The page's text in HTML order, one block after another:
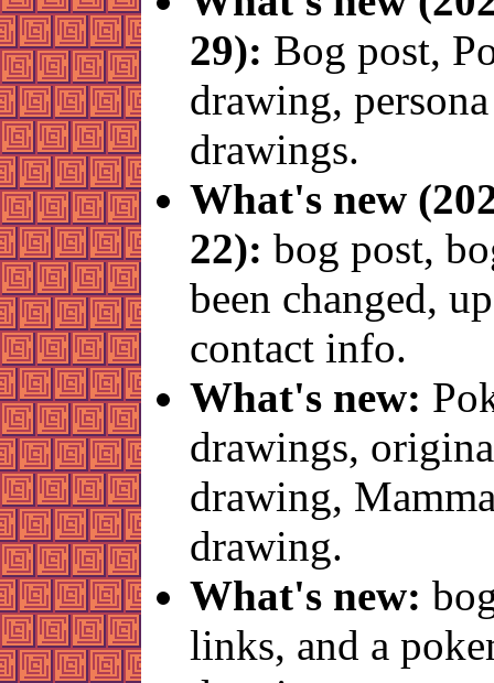
29): Bog post,
drawing, persona
drawings.
What's new
22): bog post,
been changed,
contact info.
What's new:
drawings,
drawing,
drawing.
What's new:
links, and a